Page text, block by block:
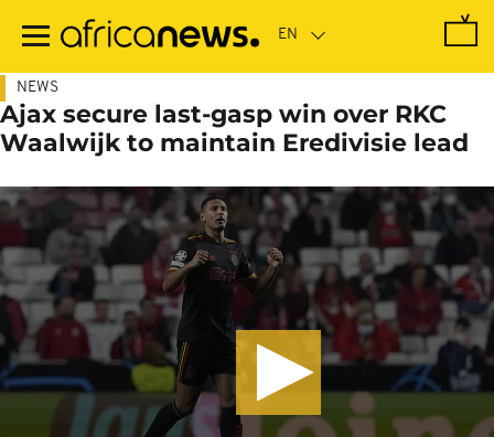
main
NEWS
Ajax secure last-gasp win over RKC
Waalwijk to maintain Eredivisie lead